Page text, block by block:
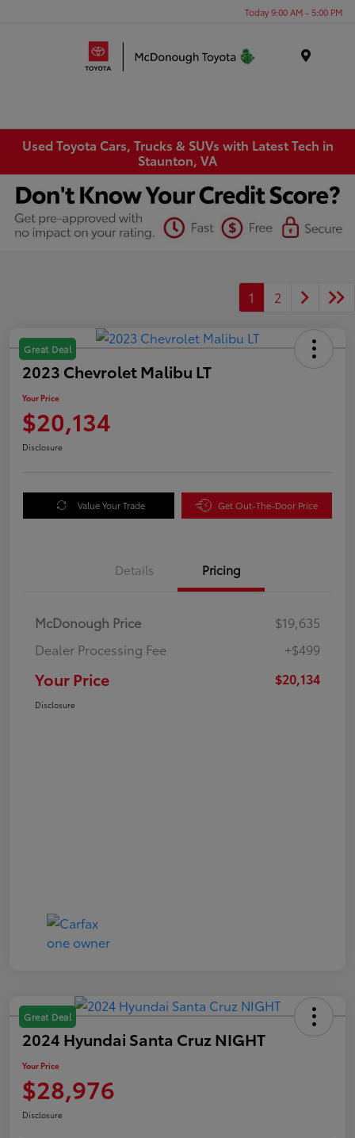
Today 9:00 AM - 5:00 PM
Used Toyota Cars, Trucks & SUVs with Latest Tech in
Staunton, VA
1 2
Great Deal
2023 Chevrolet Malibu LT
Your Price
$20,134
Disclosure
Value Your Trade Get Out-The-Door Price
Details Pricing
McDonough Price
$19,635
Dealer Processing Fee
+$499
Your Price $20,134
Disclosure
Great Deal
2024 Hyundai Santa Cruz NIGHT
Your Price
$28,976
Disclosure